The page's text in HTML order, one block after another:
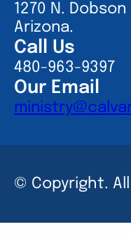
1270 N.
Arizona.
Call Us
480-963-9397
Our Email
© Copyright.